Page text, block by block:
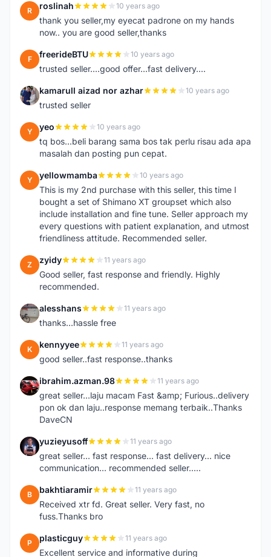
R roslinah 10 years ago
thank you seller,my eyecat padrone on my hands
now.. you are good seller,thanks
F freerideBTU 10 years ago
trusted seller....good offer...fast delivery....
K kamarull aizad nor azhar 10 years ago
trusted seller
Y yeo 10 years ago
tq bos...beli barang sama bos tak perlu risau ada apa
masalah dan posting pun cepat.
Y yellowmamba 10 years ago
This is my 2nd purchase with this seller, this time I
bought a set of Shimano XT groupset which also
include installation and fine tune. Seller approach my
every questions with patient explanation, and utmost
friendliness attitude. Recommended seller.
Z zyidy 11 years ago
Good seller, fast response and friendly. Highly
recommended.
A alesshans 11 years ago
thanks...hassle free
K kennyyee 11 years ago
good seller..fast response..thanks
I ibrahim.azman.98 11 years ago
great seller...laju macam Fast &amp; Furious..delivery
pon ok dan laju..response memang terbaik..Thanks
DaveCN
Y yuzieyusoff 11 years ago
great seller... fast response... fast delivery... nice
communication... recommended seller.....
B bakhtiaramir 11 years ago
Received xtr fd. Great seller. Very fast, no
fuss.Thanks bro
P plasticguy 11 years ago
Excellent service and informative during